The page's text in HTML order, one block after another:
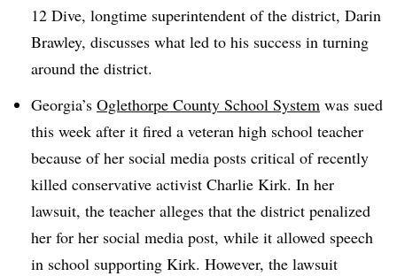
12 Dive, longtime superintendent of the district, Darin
Brawley, discusses what led to his success in turning
around the district.
Georgia’s Oglethorpe County School System was sued
this week after it fired a veteran high school teacher
because of her social media posts critical of recently
killed conservative activist Charlie Kirk. In her
lawsuit, the teacher alleges that the district penalized
her for her social media post, while it allowed speech
in school supporting Kirk. However, the lawsuit